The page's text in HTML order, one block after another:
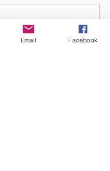
Email Facebook